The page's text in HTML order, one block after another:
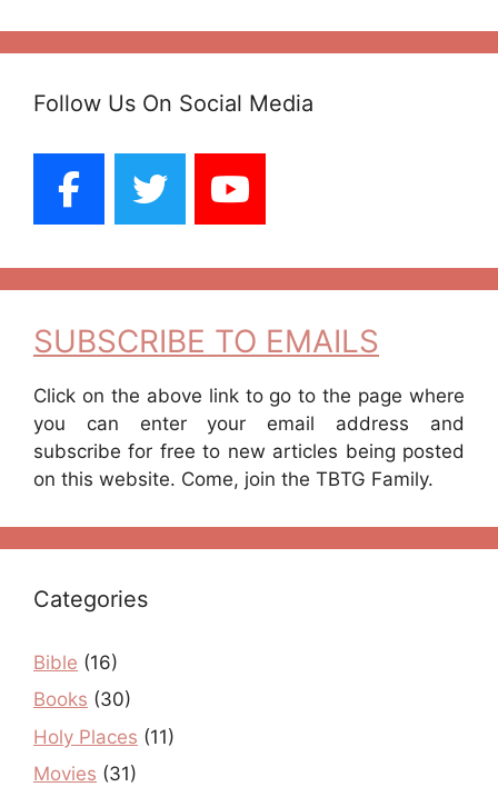
Follow Us On Social Media
SUBSCRIBE TO EMAILS
Click on the above link to go to the page where
you can enter your email address and
subscribe for free to new articles being posted
on this website. Come, join the TBTG Family.
Categories
Bible (16)
Books (30)
Holy Places (11)
Movies (31)